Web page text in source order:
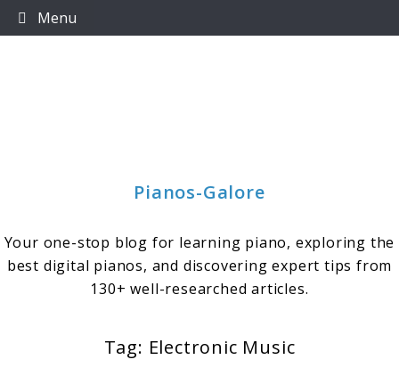
Skip
to
Menu
Pianos-Galore
Your one-stop blog for learning piano, exploring the
best digital pianos, and discovering expert tips from
130+ well-researched articles.
Tag: Electronic Music